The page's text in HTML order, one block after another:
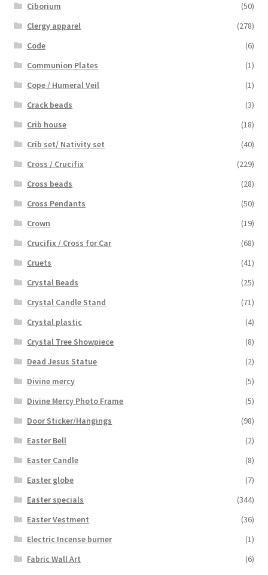
Ciborium
(50)
Clergy apparel
(278)
Code
(6)
Communion Plates
(1)
Cope / Humeral Veil
(1)
Crack beads
(3)
Crib house
(18)
Crib set/ Nativity set
(40)
Cross / Crucifix
(229)
Cross beads
(28)
Cross Pendants
(50)
Crown
(19)
Crucifix / Cross for Car
(68)
Cruets
(41)
Crystal Beads
(25)
Crystal Candle Stand
(71)
Crystal plastic
(4)
Crystal Tree Showpiece
(8)
Dead Jesus Statue
(2)
Divine mercy
(5)
Divine Mercy Photo Frame
(5)
Door Sticker/Hangings
(98)
Easter Bell
(2)
Easter Candle
(8)
Easter globe
(7)
Easter specials
(344)
Easter Vestment
(36)
Electric Incense burner
(1)
Fabric Wall Art
(6)